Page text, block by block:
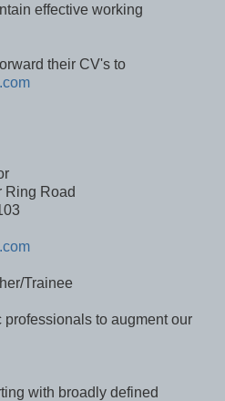
effective working
their CV's to
Ring Road
Trainee
to augment our
with broadly defined